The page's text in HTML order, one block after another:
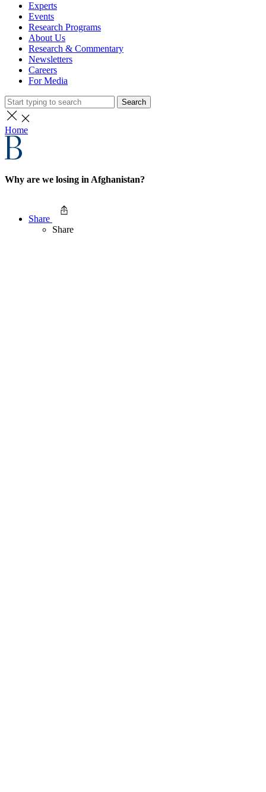
Experts
Events
Research Programs
About Us
Research & Commentary
Newsletters
Careers
For Media
Search
Home
Why are we losing in Afghanistan?
Share
Share